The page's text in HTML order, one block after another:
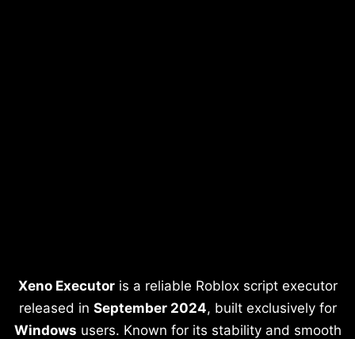
Xeno Executoris a reliable Roblox script executor
released in September 2024, built exclusively for
Windows users. Known for its stability and smooth